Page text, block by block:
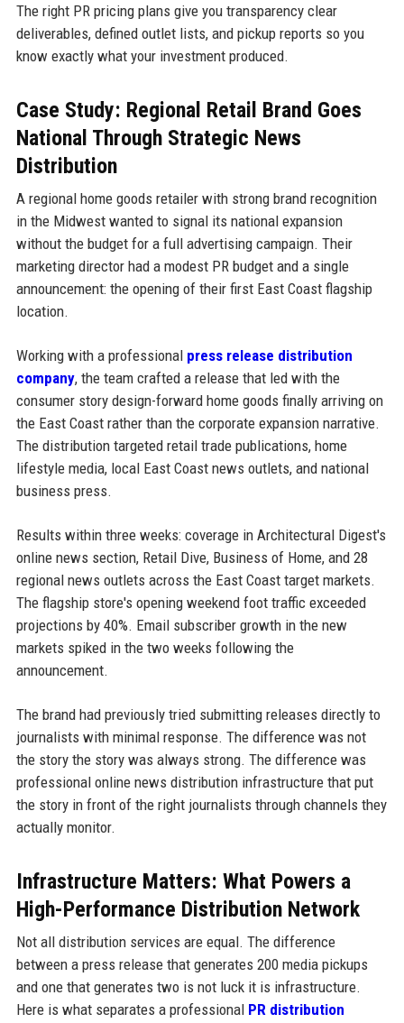
The right PR pricing plans give you transparency clear
deliverables, defined outlet lists, and pickup reports so you
know exactly what your investment produced.
Case Study: Regional Retail Brand Goes
National Through Strategic News
Distribution
A regional home goods retailer with strong brand recognition
in the Midwest wanted to signal its national expansion
without the budget for a full advertising campaign. Their
marketing director had a modest PR budget and a single
announcement: the opening of their first East Coast flagship
location.
Working with a professional press release distribution
company, the team crafted a release that led with the
consumer story design-forward home goods finally arriving on
the East Coast rather than the corporate expansion narrative.
The distribution targeted retail trade publications, home
lifestyle media, local East Coast news outlets, and national
business press.
Results within three weeks: coverage in Architectural Digest's
online news section, Retail Dive, Business of Home, and 28
regional news outlets across the East Coast target markets.
The flagship store's opening weekend foot traffic exceeded
projections by 40%. Email subscriber growth in the new
markets spiked in the two weeks following the
announcement.
The brand had previously tried submitting releases directly to
journalists with minimal response. The difference was not
the story the story was always strong. The difference was
professional online news distribution infrastructure that put
the story in front of the right journalists through channels they
actually monitor.
Infrastructure Matters: What Powers a
High-Performance Distribution Network
Not all distribution services are equal. The difference
between a press release that generates 200 media pickups
and one that generates two is not luck it is infrastructure.
Here is what separates a professional PR distribution